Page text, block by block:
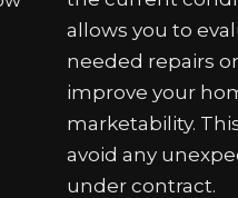
allows you to
needed repairs
improve your
marketability.
avoid any
under contract.